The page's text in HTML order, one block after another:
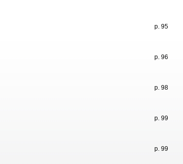
p. 95
p. 96
p. 98
p. 99
p. 99